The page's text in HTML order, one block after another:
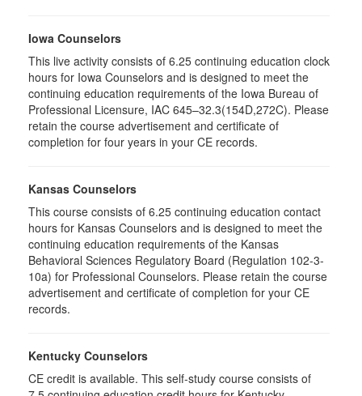
Iowa Counselors
This live activity consists of 6.25 continuing education clock
hours for Iowa Counselors and is designed to meet the
continuing education requirements of the Iowa Bureau of
Professional Licensure, IAC 645–32.3(154D,272C). Please
retain the course advertisement and certificate of
completion for four years in your CE records.
Kansas Counselors
This course consists of 6.25 continuing education contact
hours for Kansas Counselors and is designed to meet the
continuing education requirements of the Kansas
Behavioral Sciences Regulatory Board (Regulation 102-3-
10a) for Professional Counselors. Please retain the course
advertisement and certificate of completion for your CE
records.
Kentucky Counselors
CE credit is available. This self-study course consists of